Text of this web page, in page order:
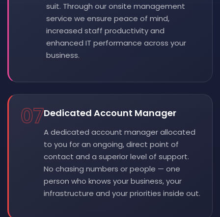
suit. Through our onsite management
service we ensure peace of mind,
increased staff productivity and
enhanced IT performance across your
business.
07Dedicated Account Manager
A dedicated account manager allocated
to you for an ongoing, direct point of
contact and a superior level of support.
No chasing numbers or people — one
person who knows your business, your
infrastructure and your priorities inside out.